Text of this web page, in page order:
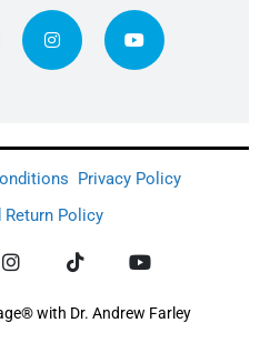
Privacy Policy
Return Policy
with Dr. Andrew Farley